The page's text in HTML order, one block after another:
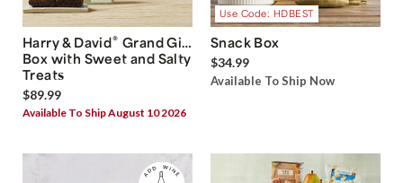
Harry & David® Grand Gift
Box with Sweet and Salty
Treats
$89.99
Available To Ship August 10 2026
Use Code: HDBEST
Snack Box
$34.99
Available To Ship Now